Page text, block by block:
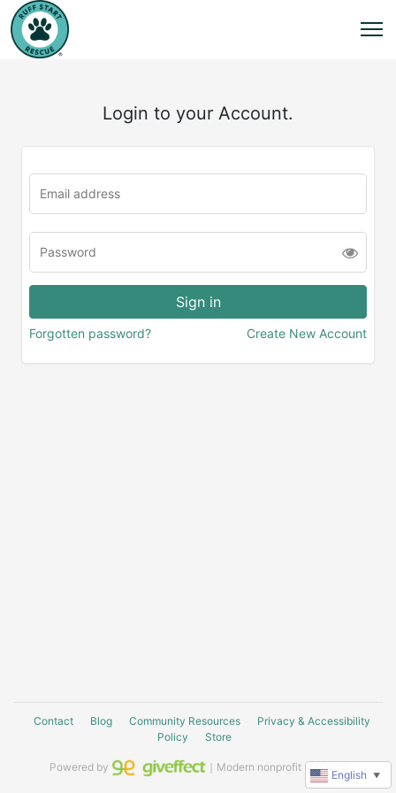
Login to your Account.
Forgotten password? Create New Account
Contact Blog Community Resources
Privacy & Accessibility
Policy
Store
Powered by ｜Modern nonprofit software
English ▼